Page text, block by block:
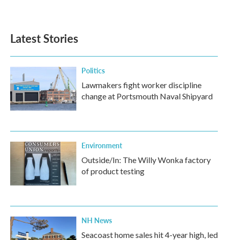
Latest Stories
Politics
Lawmakers fight worker discipline
change at Portsmouth Naval Shipyard
Environment
Outside/In: The Willy Wonka factory
of product testing
NH News
Seacoast home sales hit 4-year high, led